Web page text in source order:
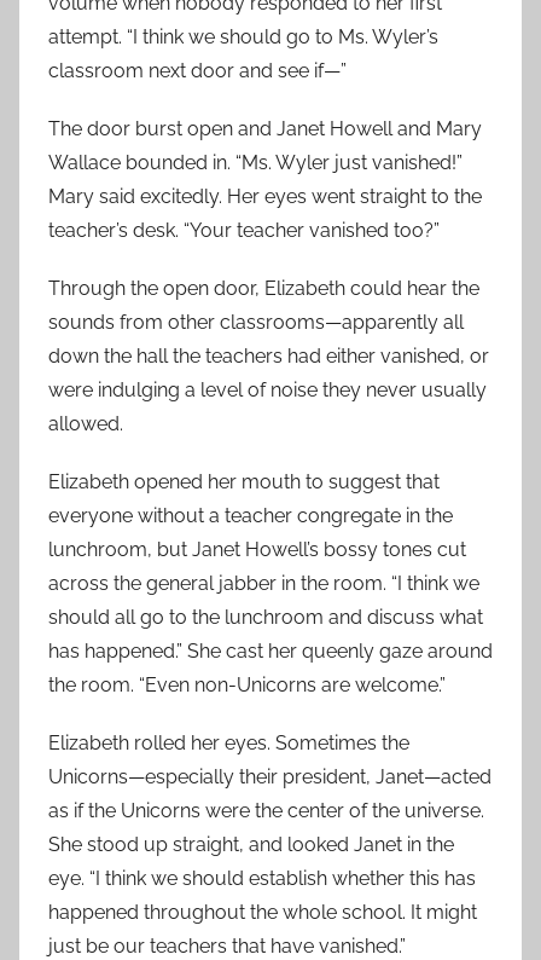
attempt. “I think we should go to Ms. Wyler’s
classroom next door and see if—”
The door burst open and Janet Howell and Mary
Wallace bounded in. “Ms. Wyler just vanished!”
Mary said excitedly. Her eyes went straight to the
teacher’s desk. “Your teacher vanished too?”
Through the open door, Elizabeth could hear the
sounds from other classrooms—apparently all
down the hall the teachers had either vanished, or
were indulging a level of noise they never usually
allowed.
Elizabeth opened her mouth to suggest that
everyone without a teacher congregate in the
lunchroom, but Janet Howell’s bossy tones cut
across the general jabber in the room. “I think we
should all go to the lunchroom and discuss what
has happened.” She cast her queenly gaze around
the room. “Even non-Unicorns are welcome.”
Elizabeth rolled her eyes. Sometimes the
Unicorns—especially their president, Janet—acted
as if the Unicorns were the center of the universe.
She stood up straight, and looked Janet in the
eye. “I think we should establish whether this has
happened throughout the whole school. It might
just be our teachers that have vanished.”